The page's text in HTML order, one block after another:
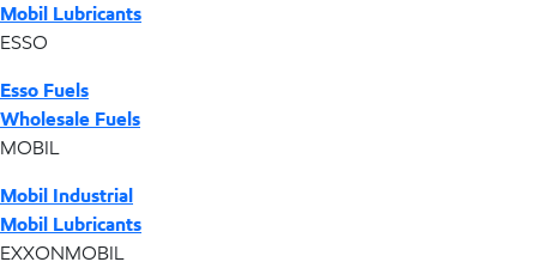
Mobil Lubricants
ESSO
Esso Fuels
Wholesale Fuels
MOBIL
Mobil Industrial
Mobil Lubricants
EXXONMOBIL